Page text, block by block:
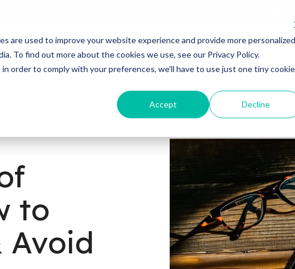
are used to improve your website experience and provide more personalized
To find out more about the cookies we use, see our Privacy Policy.
order to comply with your preferences, we'll have to use just one tiny cookie
Accept Decline
Home About Services Industries Blog
to
Avoid